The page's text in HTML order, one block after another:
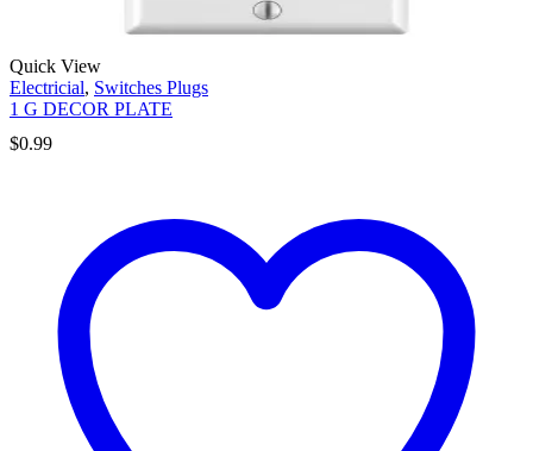
Quick View
Electricial, Switches Plugs
1 G DECOR PLATE
$0.99